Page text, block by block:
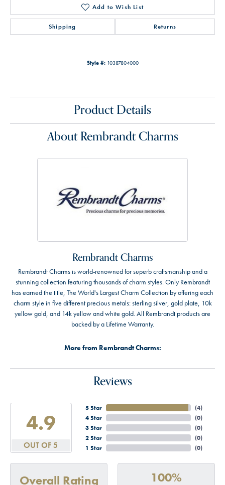
Add to Wish List
Shipping Returns
Style #: 10387804000
Product Details
About Rembrandt Charms
Rembrandt Charms
Rembrandt Charms is world-renowned for superb craftsmanship and a
stunning collection featuring thousands of charm styles. Only Rembrandt
has earned the title, The World's Largest Charm Collection by offering each
charm style in five different precious metals: sterling silver, gold plate, 10k
yellow gold, and 14k yellow and white gold. All Rembrandt products are
backed by a Lifetime Warranty.
More from Rembrandt Charms:
Reviews
4.9
OUT OF 5
5 Star
4 Star
3 Star
2 Star
1 Star
(4)
(0)
(0)
(0)
(0)
Overall Rating 100%